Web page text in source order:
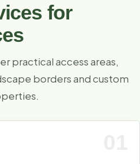
for
practical access areas,
borders and custom